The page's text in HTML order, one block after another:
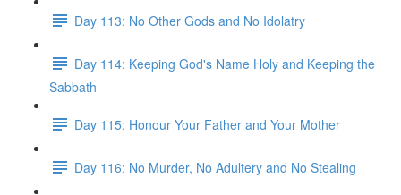
Day 113: No Other Gods and No Idolatry
Day 114: Keeping God's Name Holy and Keeping the
Sabbath
Day 115: Honour Your Father and Your Mother
Day 116: No Murder, No Adultery and No Stealing